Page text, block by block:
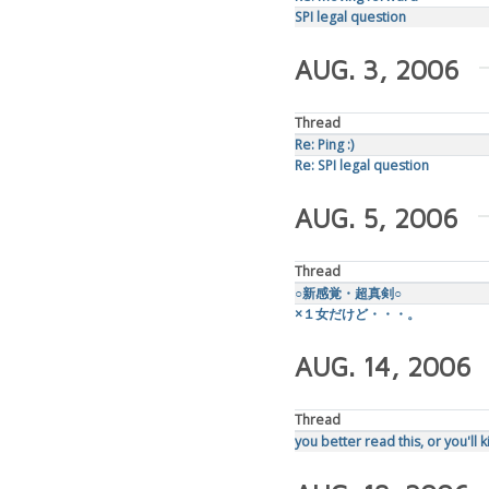
SPI legal question
AUG. 3, 2006
Thread
Re: Ping :)
Re: SPI legal question
AUG. 5, 2006
Thread
○新感覚・超真剣○
×１女だけど・・・。
AUG. 14, 2006
Thread
you better read this, or you'll